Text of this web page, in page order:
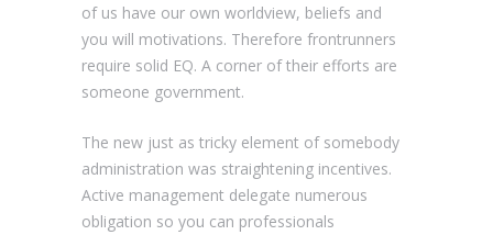
of us have our own worldview, beliefs and
you will motivations. Therefore frontrunners
require solid EQ. A corner of their efforts are
someone government.
The new just as tricky element of somebody
administration was straightening incentives.
Active management delegate numerous
obligation so you can professionals